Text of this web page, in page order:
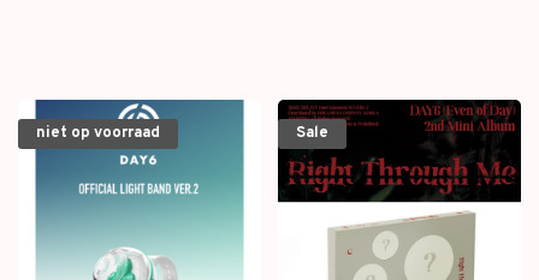
niet op voorraad Sale